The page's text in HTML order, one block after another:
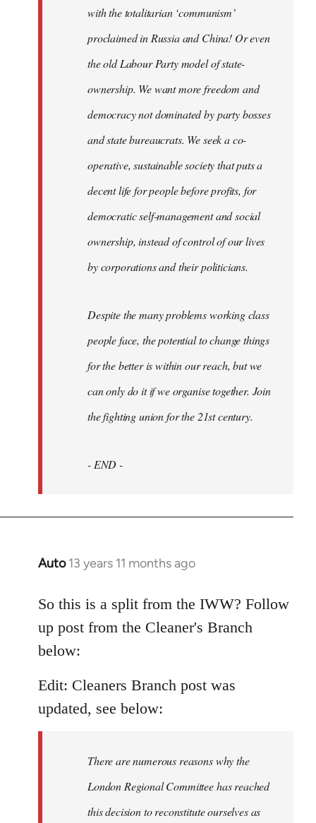
with the totalitarian ‘communism’
proclaimed in Russia and China! Or even
the old Labour Party model of state-
ownership. We want more freedom and
democracy not dominated by party bosses
and state bureaucrats. We seek a co-
operative, sustainable society that puts a
decent life for people before profits, for
democratic self-management and social
ownership, instead of control of our lives
by corporations and their politicians.
Despite the many problems working class
people face, the potential to change things
for the better is within our reach, but we
can only do it if we organise together. Join
the fighting union for the 21st century.
- END -
Auto 13 years 11 months ago
In
to
Welcome
by
libcom.org
So this is a split from the IWW? Follow
up post from the Cleaner's Branch
below:
Edit: Cleaners Branch post was
updated, see below:
There are numerous reasons why the
London Regional Committee has reached
this decision to reconstitute ourselves as